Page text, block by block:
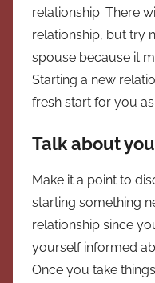
relationship. There
relationship, but try
spouse because it
Starting a new
fresh start for you
Talk about
Make it a point to
starting something
relationship since
yourself informed
Once you take